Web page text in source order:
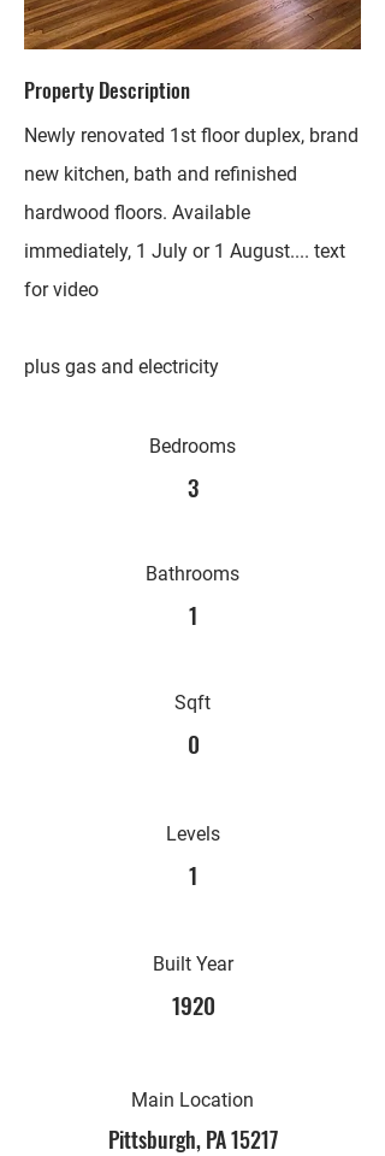
Property Description
Newly renovated 1st floor duplex, brand
new kitchen, bath and refinished
hardwood floors. Available
immediately, 1 July or 1 August.... text
for video
plus gas and electricity
Bedrooms
3
Bathrooms
1
Sqft
0
Levels
1
Built Year
1920
Main Location
Pittsburgh, PA 15217